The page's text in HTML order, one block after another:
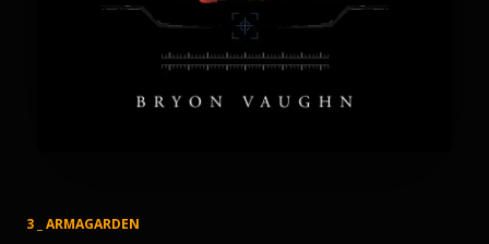
3 _ ARMAGARDEN